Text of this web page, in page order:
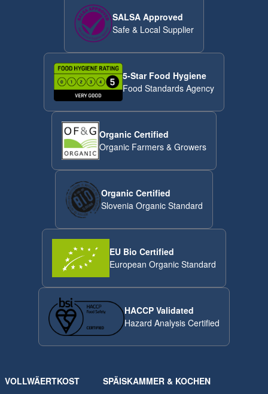
SALSA Approved
Safe & Local Supplier
5-Star Food Hygiene
Food Standards Agency
Organic Certified
Organic Farmers & Growers
Organic Certified
Slovenia Organic Standard
EU Bio Certified
European Organic Standard
HACCP Validated
Hazard Analysis Certified
VOLLWÄERTKOST
SPÄISKAMMER & KOCHEN